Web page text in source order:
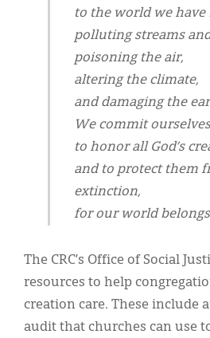
to the world we have
polluting streams
poisoning the air,
altering the climate,
and damaging the
We commit ourselves
to honor all God’s
and to protect them
extinction,
for our world belongs
The CRC’s Office of Social
resources to help
creation care. These include
audit that churches can use